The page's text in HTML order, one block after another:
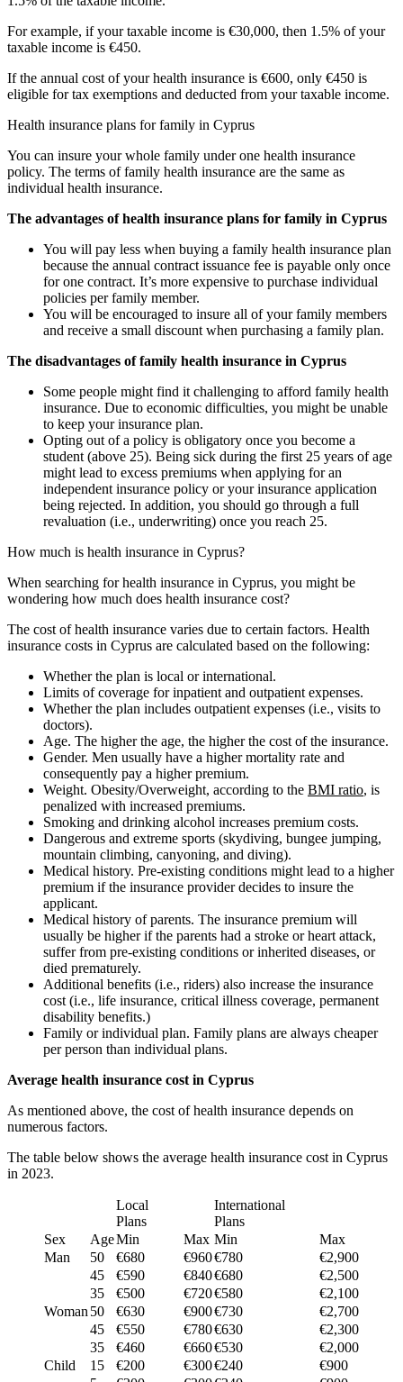
For example, if your taxable income is €30,000, then 1.5% of your
taxable income is €450.
If the annual cost of your health insurance is €600, only €450 is
eligible for tax exemptions and deducted from your taxable income.
Health insurance plans for family in Cyprus
You can insure your whole family under one health insurance
policy. The terms of family health insurance are the same as
individual health insurance.
The advantages of health insurance plans for family in Cyprus
You will pay less when buying a family health insurance plan
because the annual contract issuance fee is payable only once
for one contract. It’s more expensive to purchase individual
policies per family member.
You will be encouraged to insure all of your family members
and receive a small discount when purchasing a family plan.
The disadvantages of family health insurance in Cyprus
Some people might find it challenging to afford family health
insurance. Due to economic difficulties, you might be unable
to keep your insurance plan.
Opting out of a policy is obligatory once you become a
student (above 25). Being sick during the first 25 years of age
might lead to excess premiums when applying for an
independent insurance policy or your insurance application
being rejected. In addition, you should go through a full
revaluation (i.e., underwriting) once you reach 25.
How much is health insurance in Cyprus?
When searching for health insurance in Cyprus, you might be
wondering how much does health insurance cost?
The cost of health insurance varies due to certain factors. Health
insurance costs in Cyprus are calculated based on the following:
Whether the plan is local or international.
Limits of coverage for inpatient and outpatient expenses.
Whether the plan includes outpatient expenses (i.e., visits to
doctors).
Age. The higher the age, the higher the cost of the insurance.
Gender. Men usually have a higher mortality rate and
consequently pay a higher premium.
Weight. Obesity/Overweight, according to the BMI ratio, is
penalized with increased premiums.
Smoking and drinking alcohol increases premium costs.
Dangerous and extreme sports (skydiving, bungee jumping,
mountain climbing, canyoning, and diving).
Medical history. Pre-existing conditions might lead to a higher
premium if the insurance provider decides to insure the
applicant.
Medical history of parents. The insurance premium will
usually be higher if the parents had a stroke or heart attack,
suffer from pre-existing conditions or inherited diseases, or
died prematurely.
Additional benefits (i.e., riders) also increase the insurance
cost (i.e., life insurance, critical illness coverage, permanent
disability benefits.)
Family or individual plan. Family plans are always cheaper
per person than individual plans.
Average health insurance cost in Cyprus
As mentioned above, the cost of health insurance depends on
numerous factors.
The table below shows the average health insurance cost in Cyprus
in 2023.
Local
Plans
International
Plans
Sex
AgeMin Max Min
Max
Man
50 €680 €960€780
€2,900
45
€590 €840€680
€2,500
35
€500 €720€580
€2,100
Woman 50 €630 €900€730
€2,700
45
€550 €780€630
€2,300
35
€460 €660€530
€2,000
Child
15 €200 €300€240
€900